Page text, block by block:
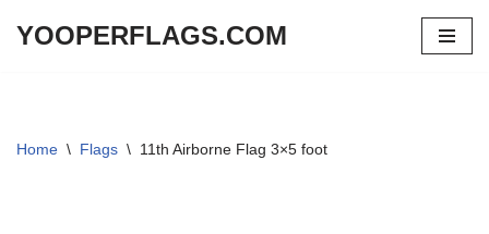
YOOPERFLAGS.COM
Home \ Flags \ 11th Airborne Flag 3×5 foot